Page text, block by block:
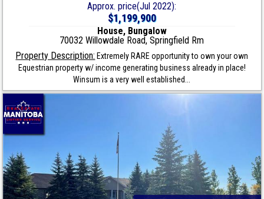
Approx. price(Jul 2022):
$1,199,900
House, Bungalow
70032 Willowdale Road, Springfield Rm
Property Description: Extremely RARE opportunity to own your own
Equestrian property w/ income generating business already in place!
Winsum is a very well established...